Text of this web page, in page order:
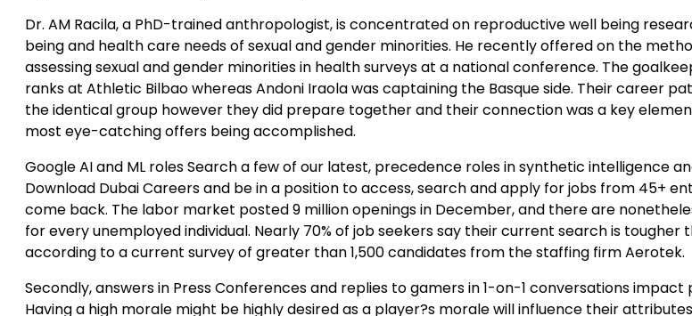
Dr. AM Racila, a PhD-trained anthropologist, is concentrated on reproductive well being
being and health care needs of sexual and gender minorities. He recently offered on the
assessing sexual and gender minorities in health surveys at a national conference. The
ranks at Athletic Bilbao whereas Andoni Iraola was captaining the Basque side. Their career
the identical group however they did prepare together and their connection was a key
most eye-catching offers being accomplished.
Google AI and ML roles Search a few of our latest, precedence roles in synthetic intelligence
Download Dubai Careers and be in a position to access, search and apply for jobs from 45+
come back. The labor market posted 9 million openings in December, and there are
for every unemployed individual. Nearly 70% of job seekers say their current search is tougher
according to a current survey of greater than 1,500 candidates from the staffing firm Aerotek.
Secondly, answers in Press Conferences and replies to gamers in 1-on-1 conversations impact
Having a high morale might be highly desired as a player?s morale will influence their